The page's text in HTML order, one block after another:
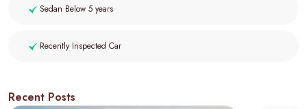
Sedan Below 5 years
Recently Inspected Car
Recent Posts